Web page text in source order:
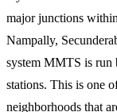
major junctions
Nampally,
system MMTS is run
stations. This is one
neighborhoods that